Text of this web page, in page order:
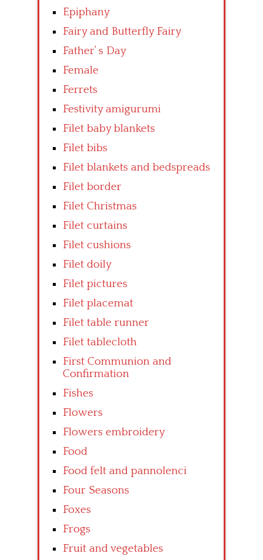
Epiphany
Fairy and Butterfly Fairy
Father’ s Day
Female
Ferrets
Festivity amigurumi
Filet baby blankets
Filet bibs
Filet blankets and bedspreads
Filet border
Filet Christmas
Filet curtains
Filet cushions
Filet doily
Filet pictures
Filet placemat
Filet table runner
Filet tablecloth
First Communion and
Confirmation
Fishes
Flowers
Flowers embroidery
Food
Food felt and pannolenci
Four Seasons
Foxes
Frogs
Fruit and vegetables